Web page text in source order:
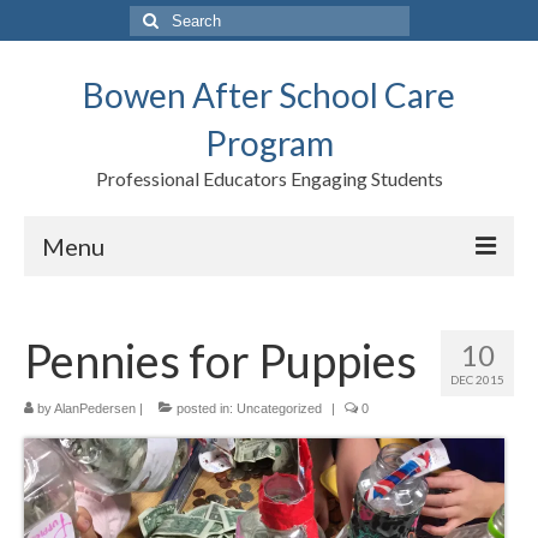
Search
for:
Bowen After School Care
Program
Professional Educators Engaging Students
Menu
Forms
Contact us
Support BASCP
Blog
10
DEC 2015
Pennies for Puppies
byAlanPedersen | posted in: Uncategorized | 0